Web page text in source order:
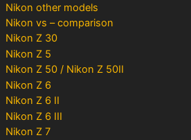
Nikon other models
Nikon vs – comparison
Nikon Z 30
Nikon Z 5
Nikon Z 50 / Nikon Z 50II
Nikon Z 6
Nikon Z 6 II
Nikon Z 6 III
Nikon Z 7